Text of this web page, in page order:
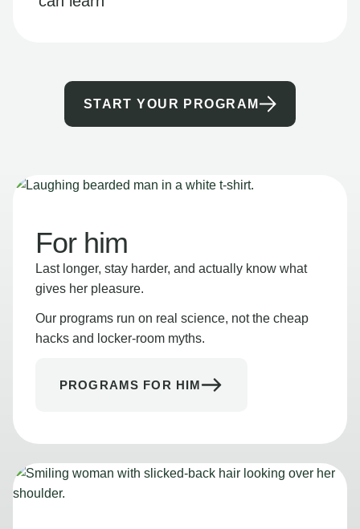
START YOUR PROGRAM
For him
Last longer, stay harder, and actually know what
gives her pleasure.
Our programs run on real science, not the cheap
hacks and locker-room myths.
PROGRAMS FOR HIM